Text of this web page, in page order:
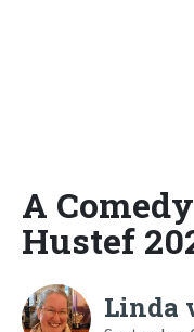
A
Hustef
Linda